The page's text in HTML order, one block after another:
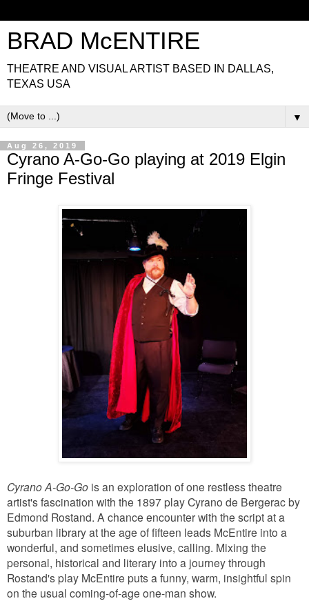
BRAD McENTIRE
THEATRE AND VISUAL ARTIST BASED IN DALLAS,
TEXAS USA
▼
Aug 26, 2019
Cyrano A-Go-Go playing at 2019 Elgin
Fringe Festival
Cyrano A-Go-Go is an exploration of one restless theatre
artist's fascination with the 1897 play Cyrano de Bergerac by
Edmond Rostand. A chance encounter with the script at a
suburban library at the age of fifteen leads McEntire into a
wonderful, and sometimes elusive, calling. Mixing the
personal, historical and literary into a journey through
Rostand's play McEntire puts a funny, warm, insightful spin
on the usual coming-of-age one-man show.